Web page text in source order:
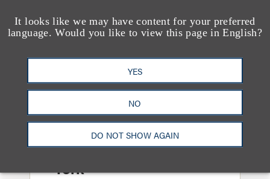
It looks like we may have content for your preferred
language. Would you like to view this page in English?
YES
NO
DO NOT SHOW AGAIN
Loeb & Loeb
Announces Arrival of
Entertainment Partner
Liza Montesano in New
York